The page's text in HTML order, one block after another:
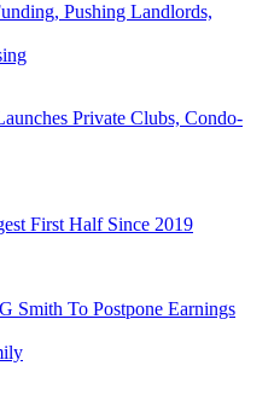
Pushing Landlords,
Private Clubs, Condo-
First Half Since 2019
Smith To Postpone Earnings